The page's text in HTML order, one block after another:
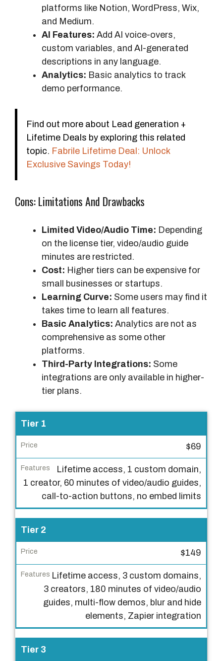
platforms like Notion, WordPress, Wix,
and Medium.
AI Features: Add AI voice-overs,
custom variables, and AI-generated
descriptions in any language.
Analytics: Basic analytics to track
demo performance.
Find out more about Lead generation +
Lifetime Deals by exploring this related
topic. Fabrile Lifetime Deal: Unlock
Exclusive Savings Today!
Cons: Limitations And Drawbacks
Limited Video/Audio Time: Depending
on the license tier, video/audio guide
minutes are restricted.
Cost: Higher tiers can be expensive for
small businesses or startups.
Learning Curve: Some users may find it
takes time to learn all features.
Basic Analytics: Analytics are not as
comprehensive as some other
platforms.
Third-Party Integrations: Some
integrations are only available in higher-
tier plans.
L
i
c
e
T
i
e
r
Tier 1
$69
Lifetime access, 1 custom domain,
1 creator, 60 minutes of video/audio guides,
call-to-action buttons, no embed limits
Tier 2
$149
Lifetime access, 3 custom domains,
3 creators, 180 minutes of video/audio
guides, multi-flow demos, blur and hide
elements, Zapier integration
Tier 3